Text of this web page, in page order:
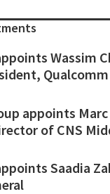
Wassim
Qualcomm
appoints
of CNS
Saadia